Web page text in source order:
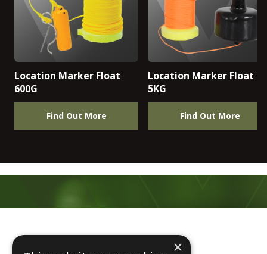
Location Marker Float
600G
Find Out More
Location Marker Float
5KG
Find Out More
×